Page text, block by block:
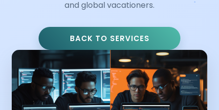
and global vacationers.
BACK TO SERVICES